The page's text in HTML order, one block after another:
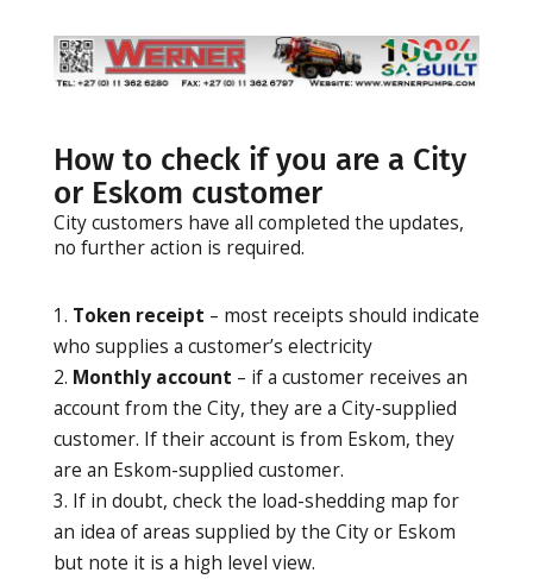
How to check if you are a City
or Eskom customer
City customers have all completed the updates,
no further action is required.
Token receipt – most receipts should indicate
who supplies a customer’s electricity
Monthly account – if a customer receives an
account from the City, they are a City-supplied
customer. If their account is from Eskom, they
are an Eskom-supplied customer.
If in doubt, check the load-shedding map for
an idea of areas supplied by the City or Eskom
but note it is a high level view.